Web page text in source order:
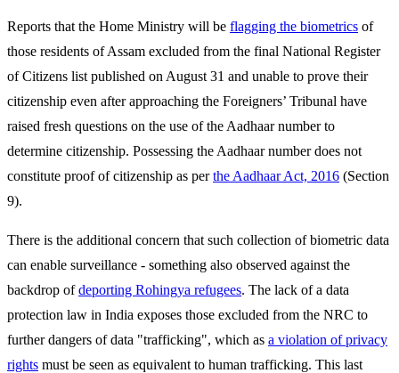
Reports that the Home Ministry will be flagging the biometrics of
those residents of Assam excluded from the final National Register
of Citizens list published on August 31 and unable to prove their
citizenship even after approaching the Foreigners’ Tribunal have
raised fresh questions on the use of the Aadhaar number to
determine citizenship. Possessing the Aadhaar number does not
constitute proof of citizenship as perthe Aadhaar Act, 2016 (Section
9).
There is the additional concern that such collection of biometric data
can enable surveillance - something also observed against the
backdrop ofdeporting Rohingya refugees. The lack of a data
protection law in India exposes those excluded from the NRC to
further dangers of data "trafficking", which as a violation of privacy
rights must be seen as equivalent to human trafficking. This last